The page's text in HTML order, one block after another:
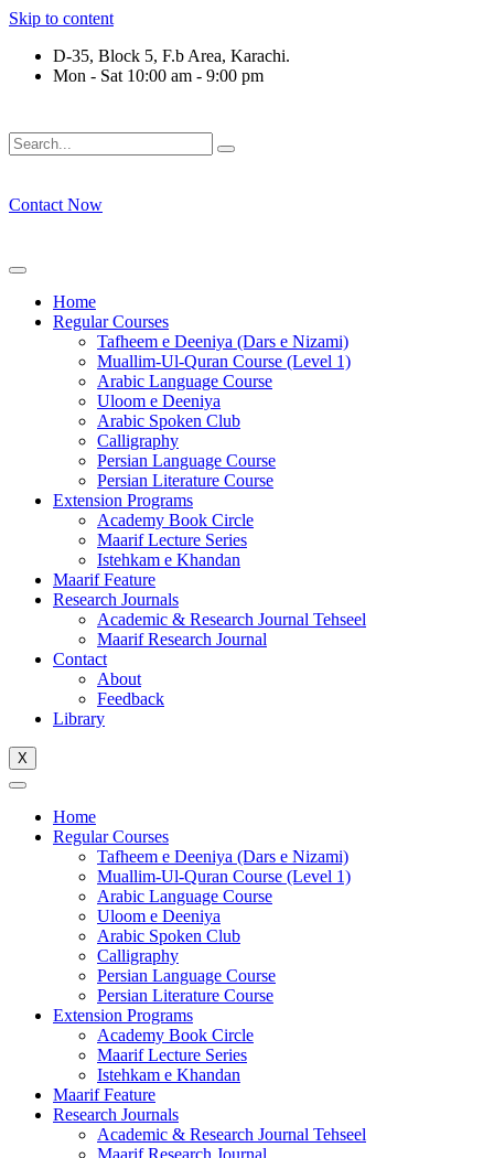
Skip to content
D-35, Block 5, F.b Area, Karachi.
Mon - Sat 10:00 am - 9:00 pm
Contact Now
Home
Regular Courses
Tafheem e Deeniya (Dars e Nizami)
Muallim-Ul-Quran Course (Level 1)
Arabic Language Course
Uloom e Deeniya
Arabic Spoken Club
Calligraphy
Persian Language Course
Persian Literature Course
Extension Programs
Academy Book Circle
Maarif Lecture Series
Istehkam e Khandan
Maarif Feature
Research Journals
Academic & Research Journal Tehseel
Maarif Research Journal
Contact
About
Feedback
Library
X
Home
Regular Courses
Tafheem e Deeniya (Dars e Nizami)
Muallim-Ul-Quran Course (Level 1)
Arabic Language Course
Uloom e Deeniya
Arabic Spoken Club
Calligraphy
Persian Language Course
Persian Literature Course
Extension Programs
Academy Book Circle
Maarif Lecture Series
Istehkam e Khandan
Maarif Feature
Research Journals
Academic & Research Journal Tehseel
Maarif Research Journal